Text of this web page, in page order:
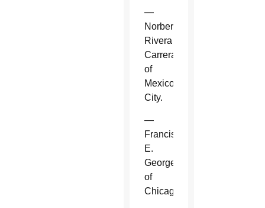
—
Norberto
Rivera
Carrera
of
Mexico
City.
—
Francis
E.
George
of
Chicago.